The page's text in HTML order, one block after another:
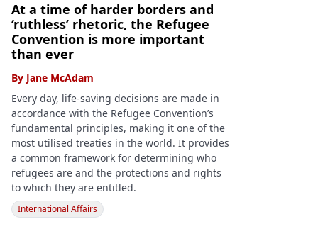
At a time of harder borders and
‘ruthless’ rhetoric, the Refugee
Convention is more important
than ever
By Jane McAdam
Every day, life-saving decisions are made in
accordance with the Refugee Convention’s
fundamental principles, making it one of the
most utilised treaties in the world. It provides
a common framework for determining who
refugees are and the protections and rights
to which they are entitled.
International Affairs